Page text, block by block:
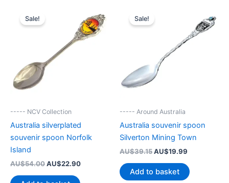
Sale!
----- NCV Collection
Australia silverplated
souvenir spoon Norfolk
Island
AU$54.00 Original
was:
AU$22.90Current
Sale!
----- Around Australia
Australia souvenir spoon
Silverton Mining Town
AU$39.15 Original
was:
AU$39.15.
AU$19.99
is:
AU$19.99.
Add to basket